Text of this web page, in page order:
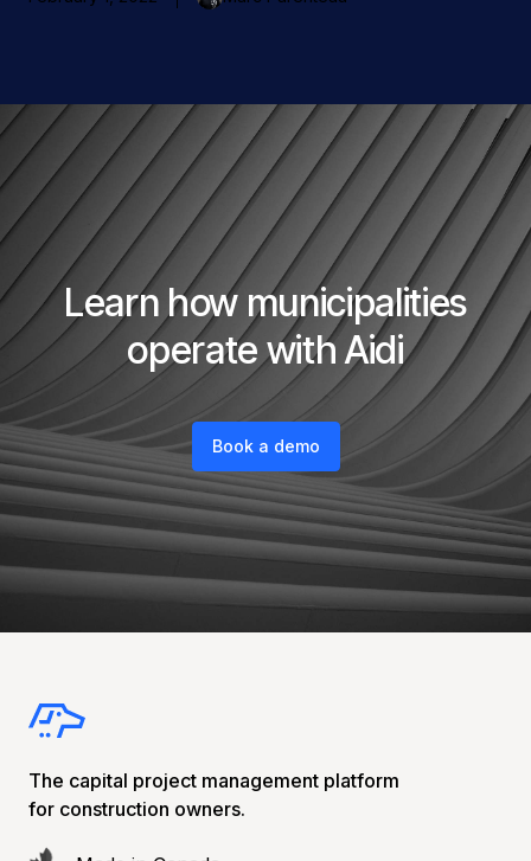
Learn how municipalities
operate with Aidi
Book a demo
The capital project management platform
for construction owners.